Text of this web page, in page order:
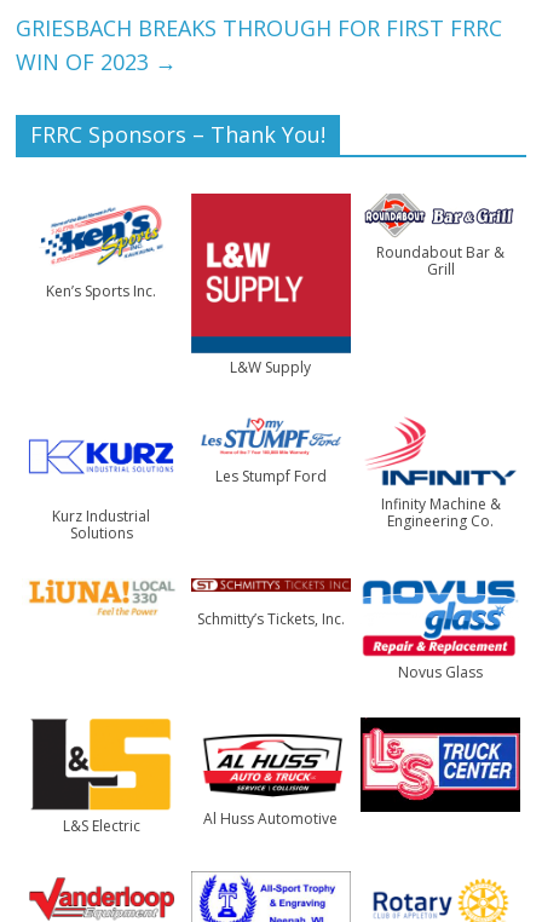
GRIESBACH BREAKS THROUGH FOR FIRST FRRC
WIN OF 2023 →
FRRC Sponsors – Thank You!
Ken’s Sports Inc.
L&W Supply
Roundabout Bar &
Grill
Kurz Industrial
Solutions
Les Stumpf Ford
Infinity Machine &
Engineering Co.
Schmitty’s Tickets, Inc.
Novus Glass
L&S Electric Al Huss Automotive